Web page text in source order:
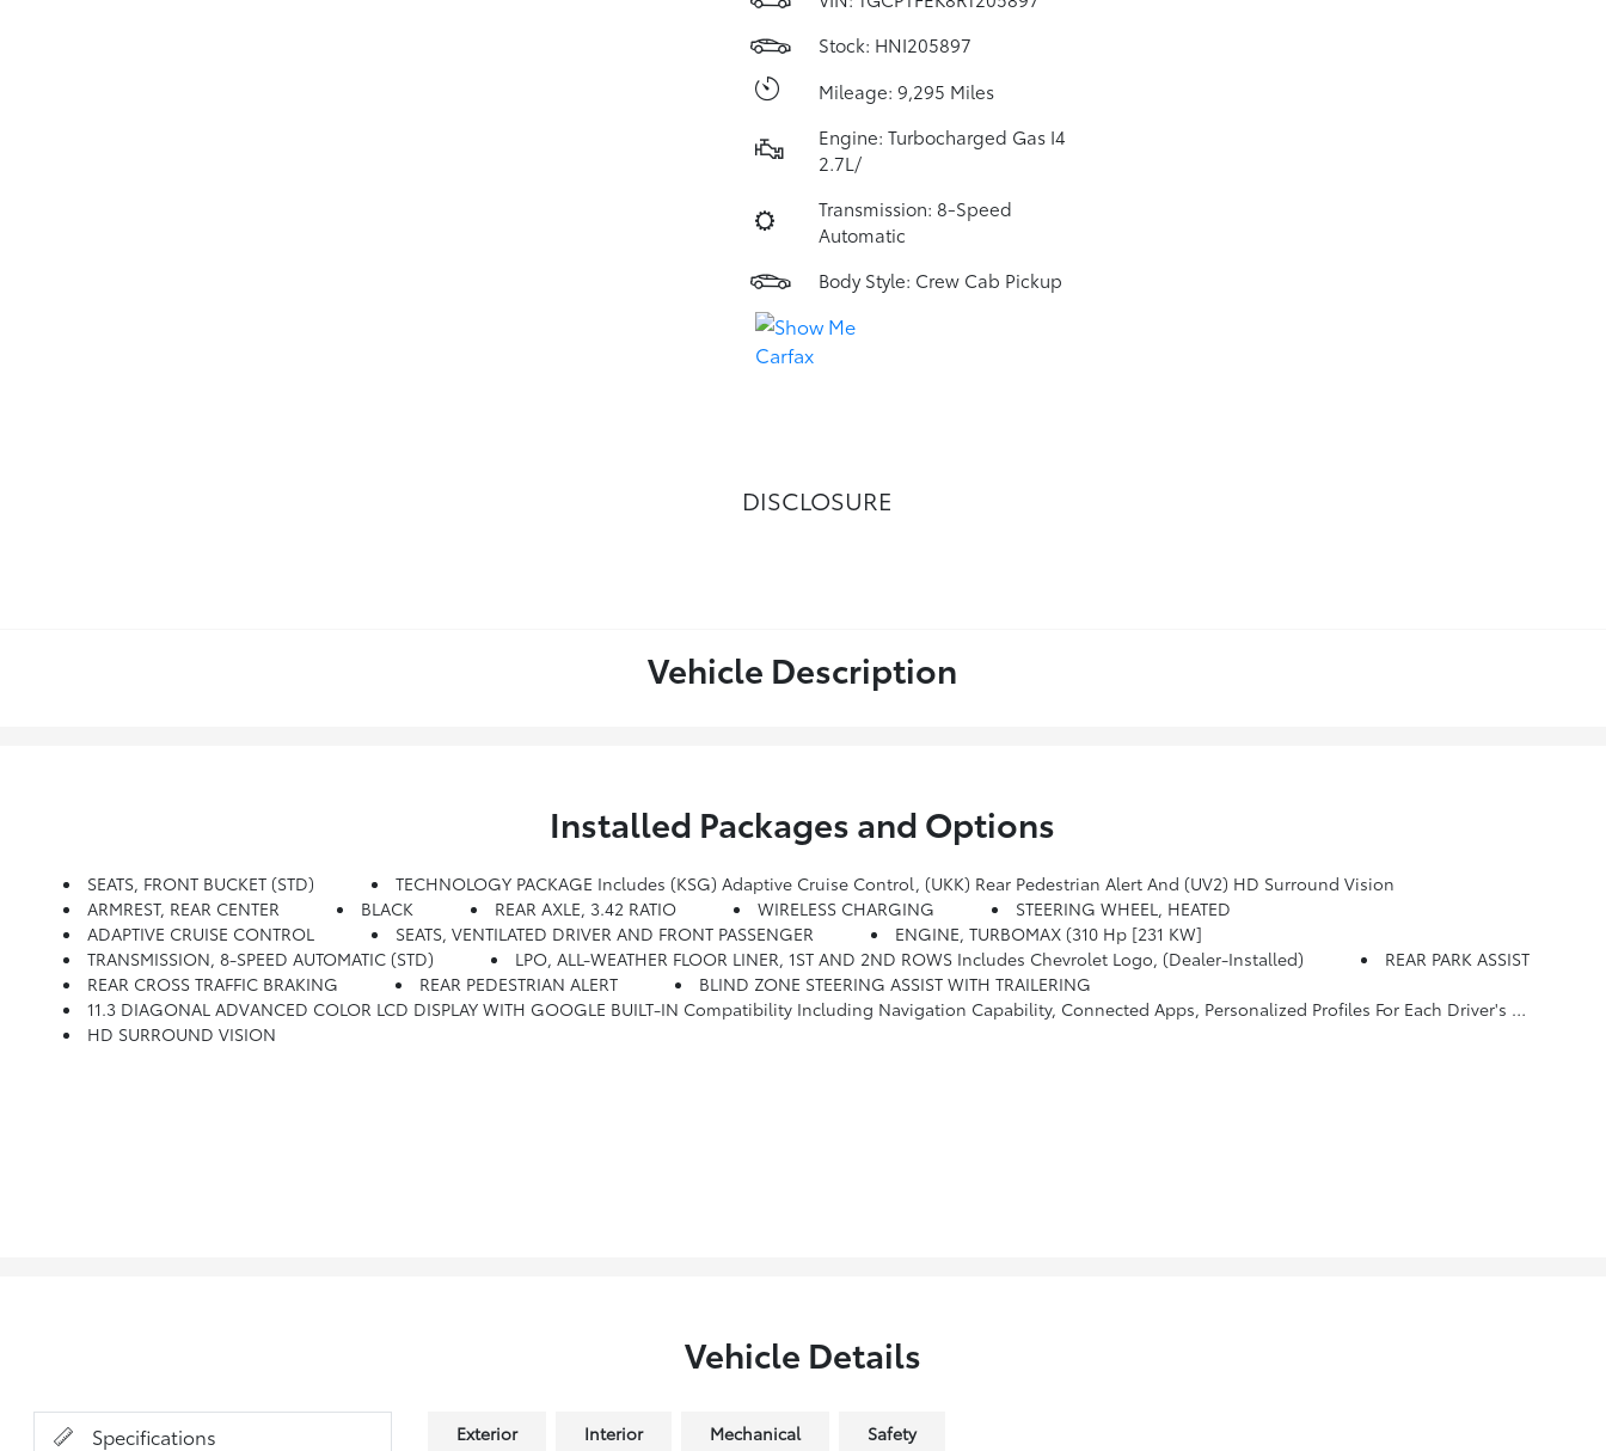
Stock: HNI205897
Mileage: 9,295 Miles
Engine: Turbocharged Gas I4
2.7L/
Transmission: 8-Speed
Automatic
Body Style: Crew Cab Pickup
DISCLOSURE
Vehicle Description
Installed Packages and Options
SEATS, FRONT BUCKET (STD)
TECHNOLOGY PACKAGE Includes (KSG) Adaptive Cruise Control, (UKK) Rear Pedestrian Alert And (UV2) HD Surround Vision
ARMREST, REAR CENTER
BLACK REAR AXLE, 3.42 RATIO WIRELESS CHARGING
STEERING WHEEL, HEATED
ADAPTIVE CRUISE CONTROL
SEATS, VENTILATED DRIVER AND FRONT PASSENGER
ENGINE, TURBOMAX (310 Hp [231 KW]
TRANSMISSION, 8-SPEED AUTOMATIC (STD)
LPO, ALL-WEATHER FLOOR LINER, 1ST AND 2ND ROWS Includes Chevrolet Logo, (dealer-Installed)
REAR PARK ASSIST
REAR CROSS TRAFFIC BRAKING
REAR PEDESTRIAN ALERT
BLIND ZONE STEERING ASSIST WITH TRAILERING
11.3 DIAGONAL ADVANCED COLOR LCD DISPLAY WITH GOOGLE BUILT-IN Compatibility Including Navigation Capability, Connected Apps, Personalized Profiles For Each Driver's Settings, Natural Voice Recognition And Phone Integration For Wireless Apple CarPlay/Wireless Android Auto For Compatible Phones (STD)
HD SURROUND VISION
Vehicle Details
Specifications Exterior Interior Mechanical Safety